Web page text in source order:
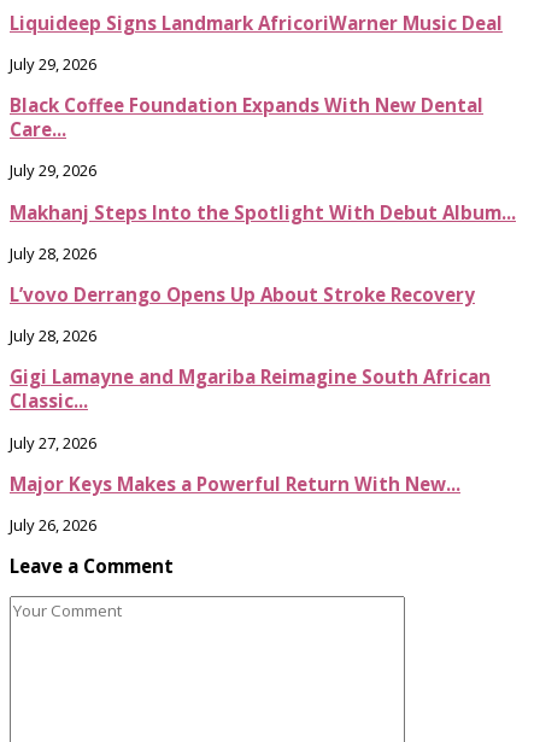
Liquideep Signs Landmark AfricoriWarner Music Deal
July 29, 2026
Black Coffee Foundation Expands With New Dental
Care...
July 29, 2026
Makhanj Steps Into the Spotlight With Debut Album...
July 28, 2026
L’vovo Derrango Opens Up About Stroke Recovery
July 28, 2026
Gigi Lamayne and Mgariba Reimagine South African
Classic...
July 27, 2026
Major Keys Makes a Powerful Return With New...
July 26, 2026
Leave a Comment